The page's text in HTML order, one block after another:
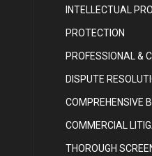
INTELLECTUAL
PROTECTION
PROFESSIONAL &
DISPUTE
COMPREHENSIVE
COMMERCIAL
THOROUGH